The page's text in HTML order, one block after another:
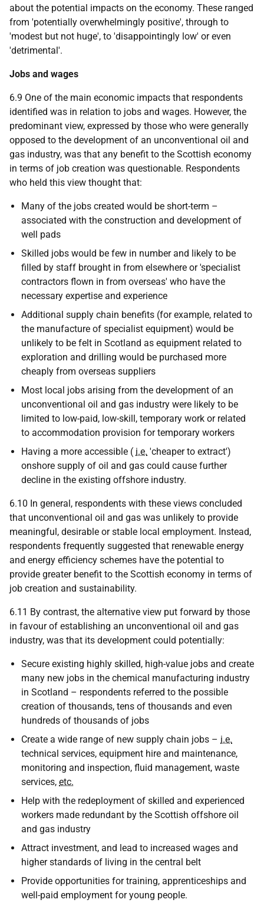
about the potential impacts on the economy. These ranged
from 'potentially overwhelmingly positive', through to
'modest but not huge', to 'disappointingly low' or even
'detrimental'.
Jobs and wages
6.9 One of the main economic impacts that respondents
identified was in relation to jobs and wages. However, the
predominant view, expressed by those who were generally
opposed to the development of an unconventional oil and
gas industry, was that any benefit to the Scottish economy
in terms of job creation was questionable. Respondents
who held this view thought that:
Many of the jobs created would be short-term –
associated with the construction and development of
well pads
Skilled jobs would be few in number and likely to be
filled by staff brought in from elsewhere or 'specialist
contractors flown in from overseas' who have the
necessary expertise and experience
Additional supply chain benefits (for example, related to
the manufacture of specialist equipment) would be
unlikely to be felt in Scotland as equipment related to
exploration and drilling would be purchased more
cheaply from overseas suppliers
Most local jobs arising from the development of an
unconventional oil and gas industry were likely to be
limited to low-paid, low-skill, temporary work or related
to accommodation provision for temporary workers
Having a more accessible ( i.e. 'cheaper to extract')
onshore supply of oil and gas could cause further
decline in the existing offshore industry.
6.10 In general, respondents with these views concluded
that unconventional oil and gas was unlikely to provide
meaningful, desirable or stable local employment. Instead,
respondents frequently suggested that renewable energy
and energy efficiency schemes have the potential to
provide greater benefit to the Scottish economy in terms of
job creation and sustainability.
6.11 By contrast, the alternative view put forward by those
in favour of establishing an unconventional oil and gas
industry, was that its development could potentially:
Secure existing highly skilled, high-value jobs and create
many new jobs in the chemical manufacturing industry
in Scotland – respondents referred to the possible
creation of thousands, tens of thousands and even
hundreds of thousands of jobs
Create a wide range of new supply chain jobs – i.e.
technical services, equipment hire and maintenance,
monitoring and inspection, fluid management, waste
services, etc.
Help with the redeployment of skilled and experienced
workers made redundant by the Scottish offshore oil
and gas industry
Attract investment, and lead to increased wages and
higher standards of living in the central belt
Provide opportunities for training, apprenticeships and
well-paid employment for young people.